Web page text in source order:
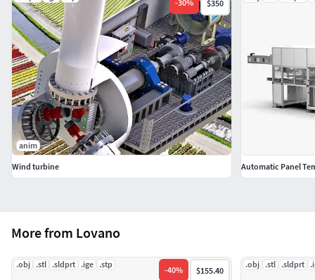
More from Lovano
.obj .stl .sldprt .ige .stp
-40% $155.40
.obj .stl .sldprt
-30% $350
anim
Wind turbine
Automatic Panel